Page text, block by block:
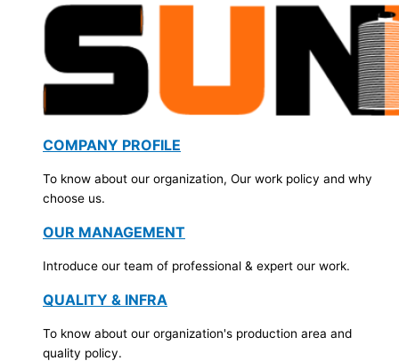
COMPANY PROFILE
To know about our organization, Our work policy and why
choose us.
OUR MANAGEMENT
Introduce our team of professional & expert our work.
QUALITY & INFRA
To know about our organization's production area and
quality policy.